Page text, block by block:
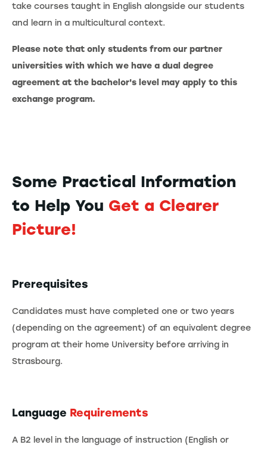
take courses taught in English alongside our students
and learn in a multicultural context.
Please note that only students from our partner
universities with which we have a dual degree
agreement at the bachelor's level may apply to this
exchange program.
Some Practical Information
to Help You Get a Clearer
Picture!
Prerequisites
Candidates must have completed one or two years
(depending on the agreement) of an equivalent degree
program at their home University before arriving in
Strasbourg.
Language Requirements
A B2 level in the language of instruction (English or